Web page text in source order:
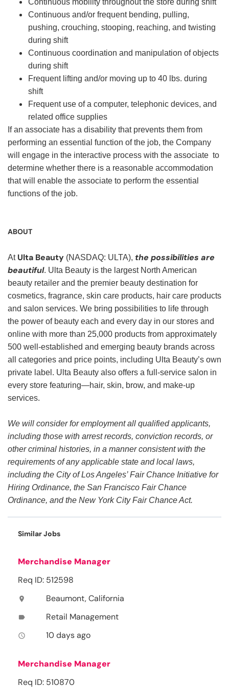
Continuous mobility throughout the store during shift
Continuous and/or frequent bending, pulling,
pushing, crouching, stooping, reaching, and twisting
during shift
Continuous coordination and manipulation of objects
during shift
Frequent lifting and/or moving up to 40 lbs. during
shift
Frequent use of a computer, telephonic devices, and
related office supplies
If an associate has a disability that prevents them from
performing an essential function of the job, the Company
will engage in the interactive process with the associate to
determine whether there is a reasonable accommodation
that will enable the associate to perform the essential
functions of the job.
ABOUT
At Ulta Beauty (NASDAQ: ULTA), the possibilities are
beautiful. Ulta Beauty is the largest North American
beauty retailer and the premier beauty destination for
cosmetics, fragrance, skin care products, hair care products
and salon services. We bring possibilities to life through
the power of beauty each and every day in our stores and
online with more than 25,000 products from approximately
500 well-established and emerging beauty brands across
all categories and price points, including Ulta Beauty’s own
private label. Ulta Beauty also offers a full-service salon in
every store featuring—hair, skin, brow, and make-up
services.
We will consider for employment all qualified applicants,
including those with arrest records, conviction records, or
other criminal histories, in a manner consistent with the
requirements of any applicable state and local laws,
including the City of Los Angeles’ Fair Chance Initiative for
Hiring Ordinance, the San Francisco Fair Chance
Ordinance, and the New York City Fair Chance Act.
Similar Jobs
Merchandise Manager
Req ID: 512598
location_on Beaumont, California
label Retail Management
access_time 10 days ago
Merchandise Manager
Req ID: 510870